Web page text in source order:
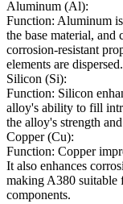
Aluminum (Al):
Function: Aluminum
the base material,
corrosion-resistant
elements are dispersed.
Silicon (Si):
Function: Silicon
alloy's ability to fill
the alloy's strength
Copper (Cu):
Function: Copper
It also enhances
making A380 suitable
components.